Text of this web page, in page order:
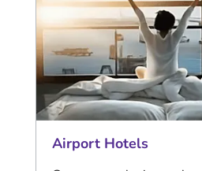
Airport Hotels